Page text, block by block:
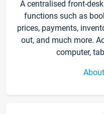
A centralised front-
functions such as
prices, payments,
out, and much more.
computer,